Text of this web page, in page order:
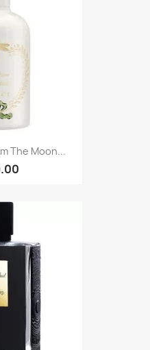
The Moon...